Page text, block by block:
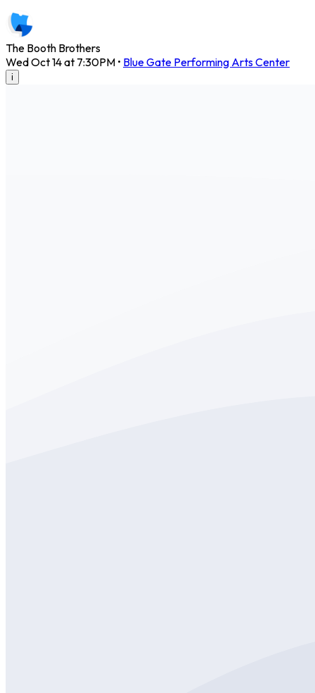
The Booth Brothers
Wed Oct 14 at 7:30PM • Blue Gate Performing Arts Center
i